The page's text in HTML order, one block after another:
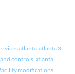
atlanta, atlanta 3
controls, atlanta
modifications,